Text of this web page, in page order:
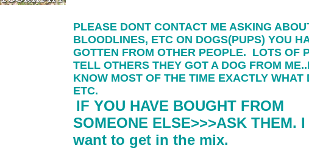
PLEASE DONT CONTACT ME ASKING
BLOODLINES, ETC ON DOGS(PUPS) YOU
GOTTEN FROM OTHER PEOPLE. LOTS OF
TELL OTHERS THEY GOT A DOG FROM
KNOW MOST OF THE TIME EXACTLY WHAT
ETC.
IF YOU HAVE BOUGHT FROM
SOMEONE ELSE>>>ASK THEM.
want to get in the mix.